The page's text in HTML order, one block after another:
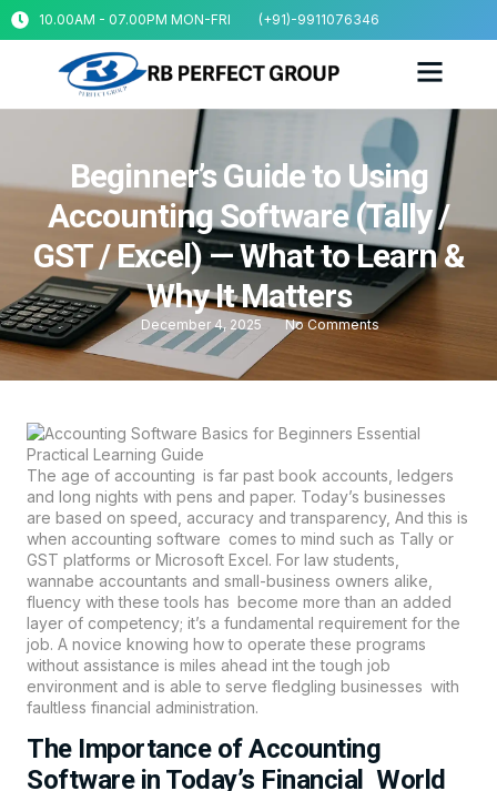
10.00AM - 07.00PM MON-FRI (+91)-9911076346
Beginner’s Guide to Using
Accounting Software (Tally /
GST / Excel) — What to Learn &
Why It Matters
December 4, 2025 No Comments
The age of accounting is far past book accounts, ledgers
and long nights with pens and paper. Today’s businesses
are based on speed, accuracy and transparency, And this is
when accounting software comes to mind such as Tally or
GST platforms or Microsoft Excel. For law students,
wannabe accountants and small-business owners alike,
fluency with these tools has become more than an added
layer of competency; it’s a fundamental requirement for the
job. A novice knowing how to operate these programs
without assistance is miles ahead int the tough job
environment and is able to serve fledgling businesses with
faultless financial administration.
The Importance of Accounting
Software in Today’s Financial World